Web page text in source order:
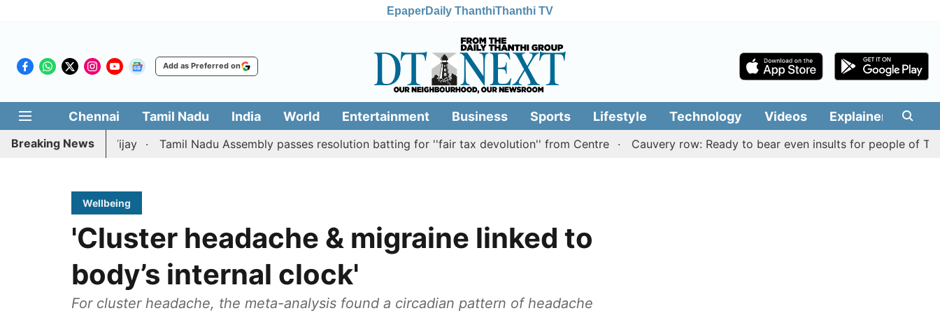
EpaperDaily ThanthiThanthi TV
Add as Preferred on
Chennai Tamil Nadu India World Entertainment Business Sports Lifestyle Technology Videos Explainers
Breaking News
against CM Vijay Tamil Nadu Assembly passes resolution batting for ''fair tax devolution'' from Centre Cauvery row: Ready to bear even insults for people of Tamil
Wellbeing
'Cluster headache & migraine linked to
body’s internal clock'
For cluster headache, the meta-analysis found a circadian pattern of headache